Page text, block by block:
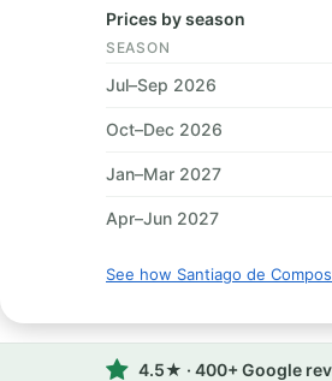
Prices by season
SEASON
Jul–Sep 2026
Oct–Dec 2026
Jan–Mar 2027
Apr–Jun 2027
See how Santiago de
4.5★ · 400+ Google